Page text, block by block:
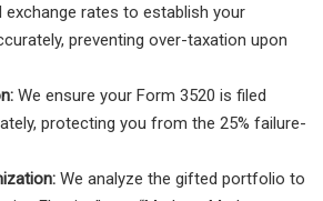
exchange rates to establish your
preventing over-taxation upon
We ensure your Form 3520 is filed
protecting you from the 25% failure-
We analyze the gifted portfolio to